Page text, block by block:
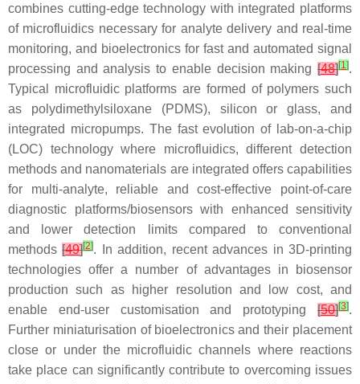
combines cutting-edge technology with integrated platforms
of microfluidics necessary for analyte delivery and real-time
monitoring, and bioelectronics for fast and automated signal
processing and analysis to enable decision making [48][1].
Typical microfluidic platforms are formed of polymers such
as polydimethylsiloxane (PDMS), silicon or glass, and
integrated micropumps. The fast evolution of lab-on-a-chip
(LOC) technology where microfluidics, different detection
methods and nanomaterials are integrated offers capabilities
for multi-analyte, reliable and cost-effective point-of-care
diagnostic platforms/biosensors with enhanced sensitivity
and lower detection limits compared to conventional
methods[49][2]. In addition, recent advances in 3D-printing
technologies offer a number of advantages in biosensor
production such as higher resolution and low cost, and
enable end-user customisation and prototyping [50][3].
Further miniaturisation of bioelectronics and their placement
close or under the microfluidic channels where reactions
take place can significantly contribute to overcoming issues